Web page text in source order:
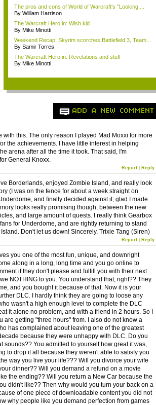
The pros and cons of World of Warcraft's "Looking ...
By William Harrison
The Warcraft Hero in: Wish kid
By Mike Minotti
Weekend Recap: Skyrim scorches Battlefield 3, Team...
By Samir Torres
The Warcraft Hero in: Revelations and stuff
By Mike Minotti
ADD A NEW COMMENT
with this. The only reason I played Mad Moxxi for more
the achievements. I have little interest in helping
arena after all the time it took. That said, I'm
General Knoxx.
Report| Reply
Borderlands, enjoyed Zombie Island, and really look
(I was on the fence for about a week straight on
and finally decided against it; glad I made
looks really promising though, between the new
and large amount of quests. I really think Gearbox
for Underdome, and are rightly returning to stand
Don't let us down! Sincerely, Trixie Tang (Siren)
Report| Reply
you one of the most fun, unique, and downright
along in a long, long time and you go online to
if they don't please and fulfill you with their next
NOTHING to you. You understand that, right?? They
and you bought it because of that. Now it is your
DLC. I hardly think they are going to loose any
wasn't a high enough level to complete the DLC
it alone no problem, and with a friend in 2 hours. So I
are getting "three hours" from. I also do not know a
has complained about leaving one of the greatest
because they were unhappy with DLC. Do you
sounds?? You admitted to yourself how great it was,
to drop it all because they weren't able to satisfy you
way you live your life??? Will you divorce your wife
dinner?? Will you demand a refund on a movie
the ending?? Will you return a New Car because the
didn't like?? Then why would you turn your back on a
of one piece of downloadable content you did not
why people like you demand perfection from games